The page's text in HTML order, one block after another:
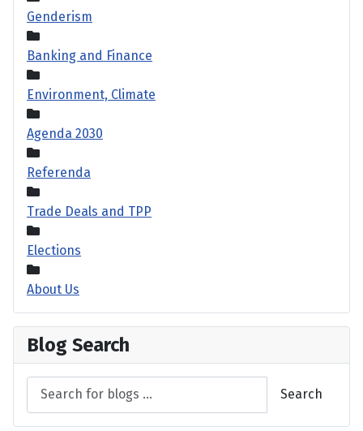
Genderism
Banking and Finance
Environment, Climate
Agenda 2030
Referenda
Trade Deals and TPP
Elections
About Us
Blog Search
Search